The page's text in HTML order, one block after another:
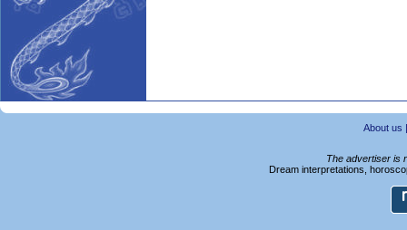
About us
The advertiser is
Dream interpretations,